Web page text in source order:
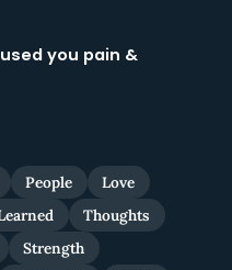
you pain &
People
Love
Thoughts
Strength